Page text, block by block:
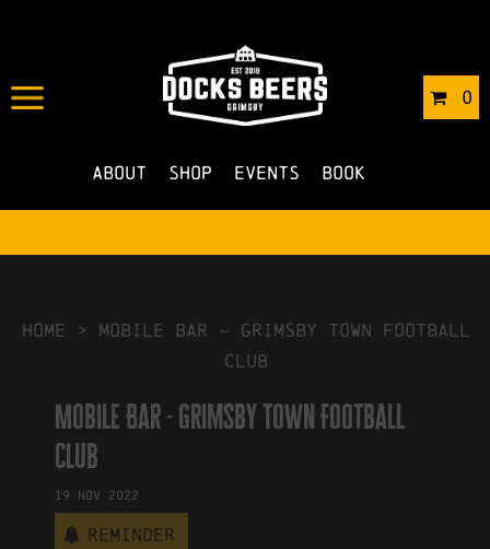
0
About Shop Events Book
IN 04/10/2022 BYROBERTS4
NO COMMENTS
HOME > Mobile Bar – Grimsby Town Football
Club
Mobile Bar - Grimsby Town Football
Club
19 Nov 2022
Reminder